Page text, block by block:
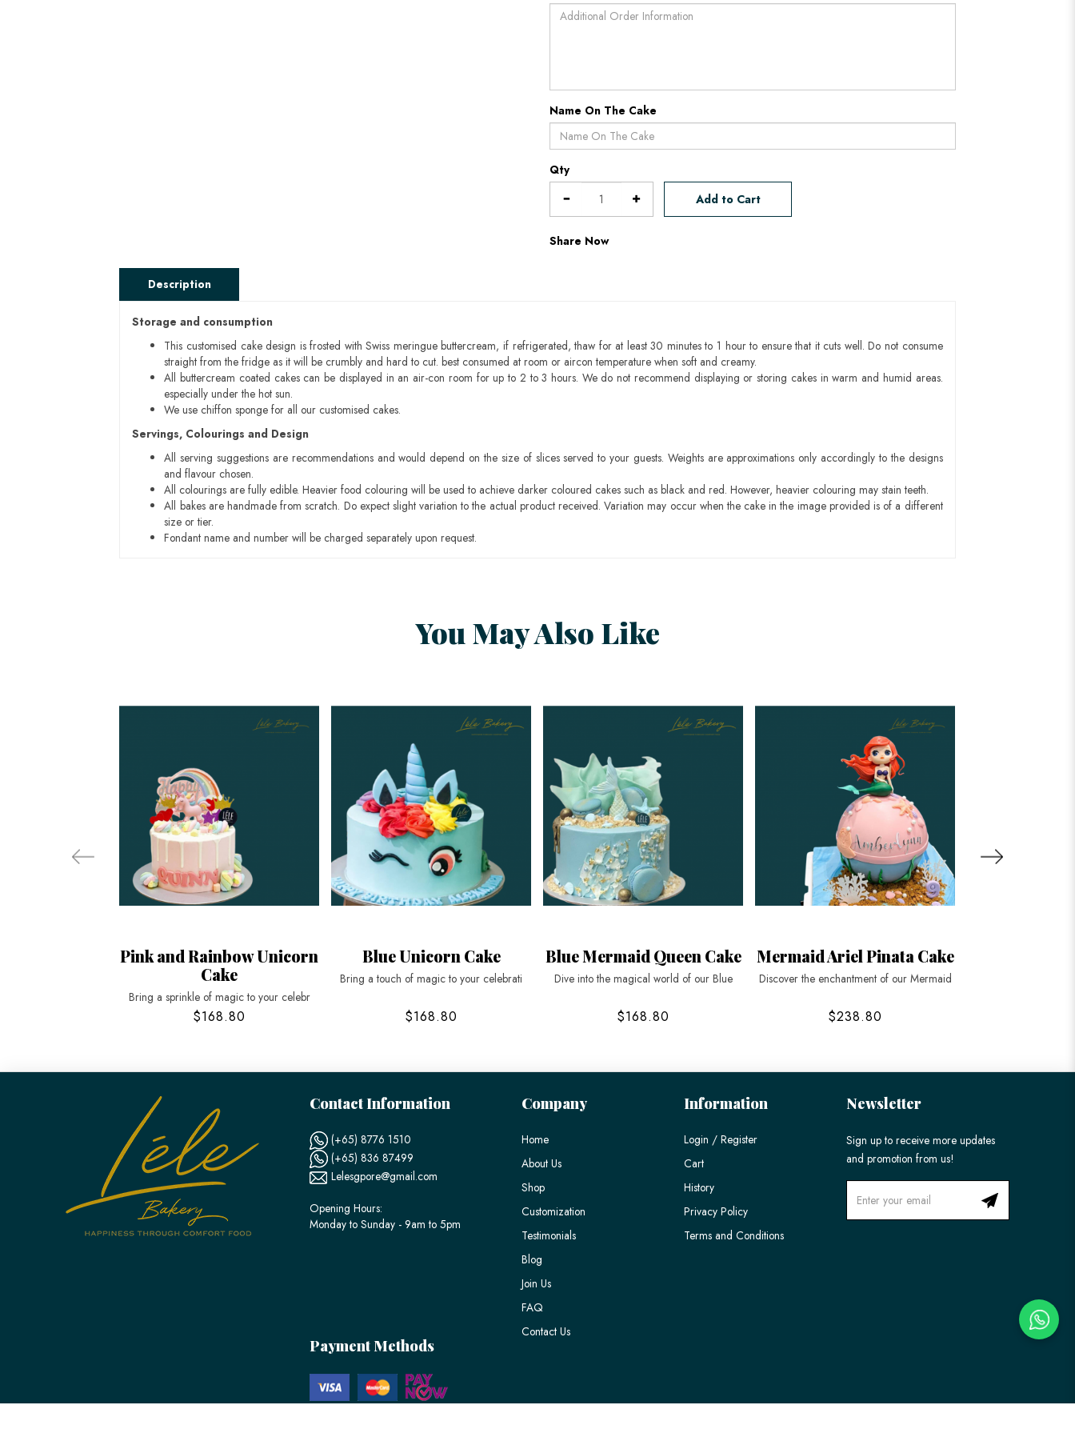
Name On The Cake
Qty
Add to Cart
Share Now
Description
Storage and consumption
This customised cake design is frosted with Swiss meringue buttercream, if refrigerated, thaw for at least 30 minutes to 1 hour to ensure that it cuts well. Do not consume
straight from the fridge as it will be crumbly and hard to cut. best consumed at room or aircon temperature when soft and creamy.
All buttercream coated cakes can be displayed in an air-con room for up to 2 to 3 hours. We do not recommend displaying or storing cakes in warm and humid areas.
especially under the hot sun.
We use chiffon sponge for all our customised cakes.
Servings, Colourings and Design
All serving suggestions are recommendations and would depend on the size of slices served to your guests. Weights are approximations only accordingly to the designs
and flavour chosen.
All colourings are fully edible. Heavier food colouring will be used to achieve darker coloured cakes such as black and red. However, heavier colouring may stain teeth.
All bakes are handmade from scratch. Do expect slight variation to the actual product received. Variation may occur when the cake in the image provided is of a different
size or tier.
Fondant name and number will be charged separately upon request.
You May Also Like
Pink and Rainbow Unicorn
Cake
Bring a sprinkle of magic to your celebr
$168.80
Blue Unicorn Cake
Bring a touch of magic to your celebrati
$168.80
Blue Mermaid Queen Cake
Dive into the magical world of our Blue
$168.80
Mermaid Ariel Pinata Cake
Discover the enchantment of our Mermaid
$238.80
Contact Information
(+65) 8776 1510
(+65) 836 87499
Lelesgpore@gmail.com
Opening Hours:
Monday to Sunday - 9am to 5pm
Payment Methods
Company
Home
About Us
Shop
Customization
Testimonials
Blog
Join Us
FAQ
Contact Us
Information
Login / Register
Cart
History
Privacy Policy
Terms and Conditions
Newsletter
Sign up to receive more updates
and promotion from us!